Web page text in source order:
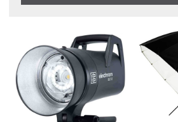
Excl. VAT
Not in stock